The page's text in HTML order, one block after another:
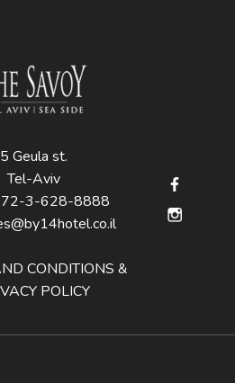
5 Geula st.
Tel-Aviv
3-628-8888
CONDITIONS &
POLICY